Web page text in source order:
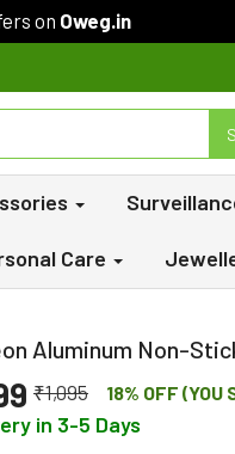
on Oweg.in
Care
Aluminum Non-
₹1,095 18% OFF (YOU
in 3-5 Days